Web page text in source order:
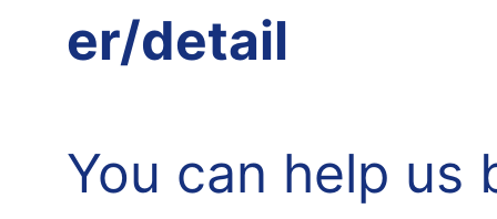
er/detail
You can help